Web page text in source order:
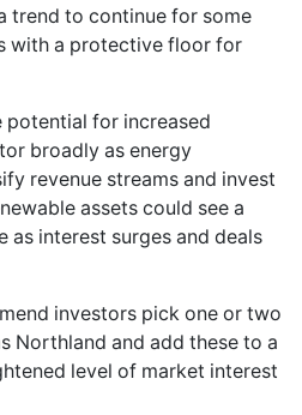
trend to continue for some
with a protective floor for
potential for increased
broadly as energy
revenue streams and invest
assets could see a
as interest surges and deals
investors pick one or two
Northland and add these to a
level of market interest